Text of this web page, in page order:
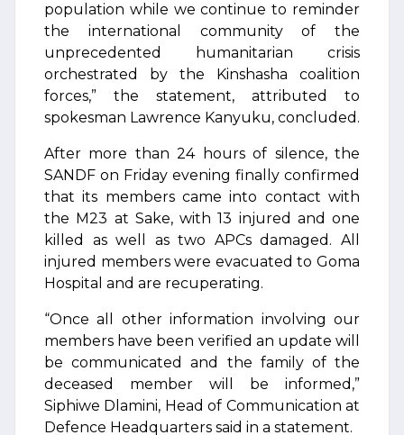
population while we continue to reminder
the international community of the
unprecedented humanitarian crisis
orchestrated by the Kinshasha coalition
forces,” the statement, attributed to
spokesman Lawrence Kanyuku, concluded.
After more than 24 hours of silence, the
SANDF on Friday evening finally confirmed
that its members came into contact with
the M23 at Sake, with 13 injured and one
killed as well as two APCs damaged. All
injured members were evacuated to Goma
Hospital and are recuperating.
“Once all other information involving our
members have been verified an update will
be communicated and the family of the
deceased member will be informed,”
Siphiwe Dlamini, Head of Communication at
Defence Headquarters said in a statement.